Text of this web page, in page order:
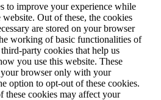
to improve your experience while
Out of these, the cookies
are stored on your browser
working of basic functionalities of
party cookies that help us
you use this website. These
browser only with your
option to opt-out of these cookies.
these cookies may affect your